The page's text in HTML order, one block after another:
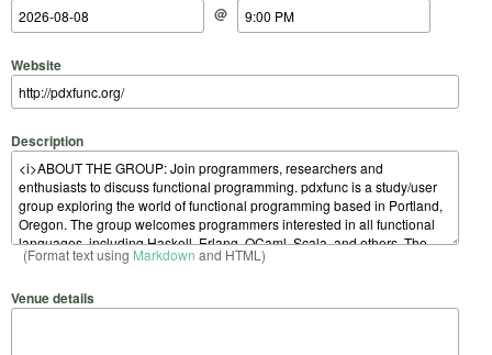
@
Website
Description
(Format text using Markdown and HTML)
Venue details